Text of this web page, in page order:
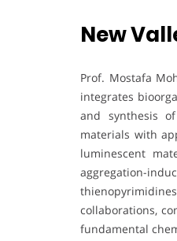
New
Prof. Mostafa
integrates
and synthesis
materials with
luminescent
aggregation-
collaborations,
fundamental